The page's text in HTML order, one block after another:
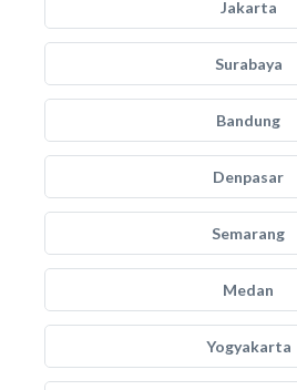
Jakarta
Surabaya
Bandung
Denpasar
Semarang
Medan
Yogyakarta